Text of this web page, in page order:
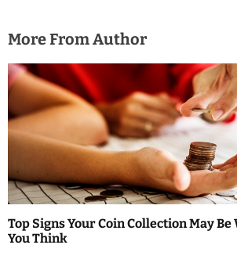
More From Author
Top Signs Your Coin Collection May
You Think